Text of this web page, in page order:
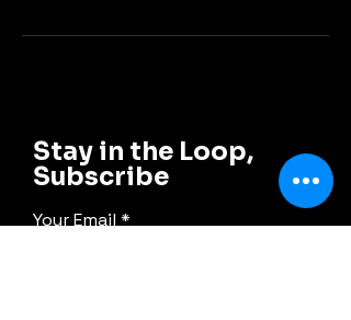
Stay in the Loop,
Subscribe
Your Email